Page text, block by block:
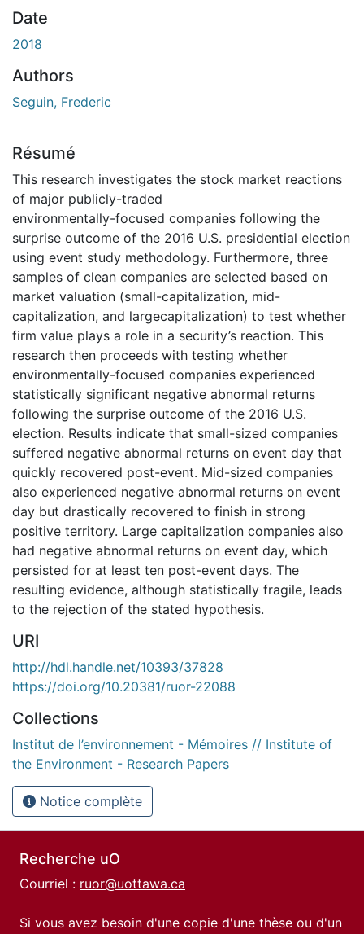
Date
2018
Authors
Seguin, Frederic
Résumé
This research investigates the stock market reactions
of major publicly-traded
environmentally-focused companies following the
surprise outcome of the 2016 U.S. presidential election
using event study methodology. Furthermore, three
samples of clean companies are selected based on
market valuation (small-capitalization, mid-
capitalization, and largecapitalization) to test whether
firm value plays a role in a security’s reaction. This
research then proceeds with testing whether
environmentally-focused companies experienced
statistically significant negative abnormal returns
following the surprise outcome of the 2016 U.S.
election. Results indicate that small-sized companies
suffered negative abnormal returns on event day that
quickly recovered post-event. Mid-sized companies
also experienced negative abnormal returns on event
day but drastically recovered to finish in strong
positive territory. Large capitalization companies also
had negative abnormal returns on event day, which
persisted for at least ten post-event days. The
resulting evidence, although statistically fragile, leads
to the rejection of the stated hypothesis.
URI
http://hdl.handle.net/10393/37828
https://doi.org/10.20381/ruor-22088
Collections
Institut de l’environnement - Mémoires // Institute of
the Environment - Research Papers
Notice complète
Recherche uO
Courriel : ruor@uottawa.ca
Si vous avez besoin d'une copie d'une thèse ou d'un